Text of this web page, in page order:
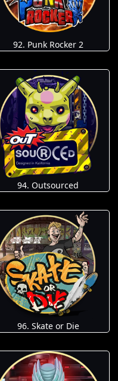
92. Punk Rocker 2
94. Outsourced
96. Skate or Die